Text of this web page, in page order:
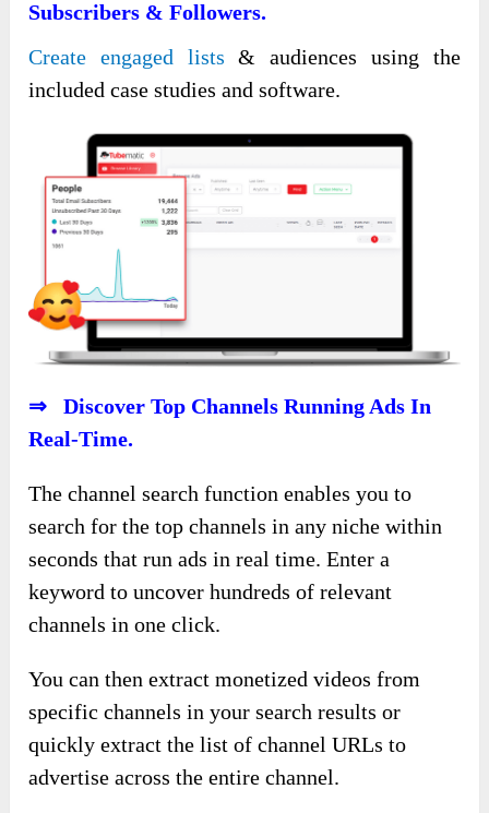
Subscribers & Followers.
Create engaged lists & audiences using the
included case studies and software.
⇒ Discover Top Channels Running Ads In
Real-Time.
The channel search function enables you to
search for the top channels in any niche within
seconds that run ads in real time. Enter a
keyword to uncover hundreds of relevant
channels in one click.
You can then extract monetized videos from
specific channels in your search results or
quickly extract the list of channel URLs to
advertise across the entire channel.